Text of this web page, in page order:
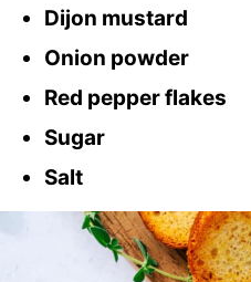
Dijon mustard
Onion powder
Red pepper flakes
Sugar
Salt